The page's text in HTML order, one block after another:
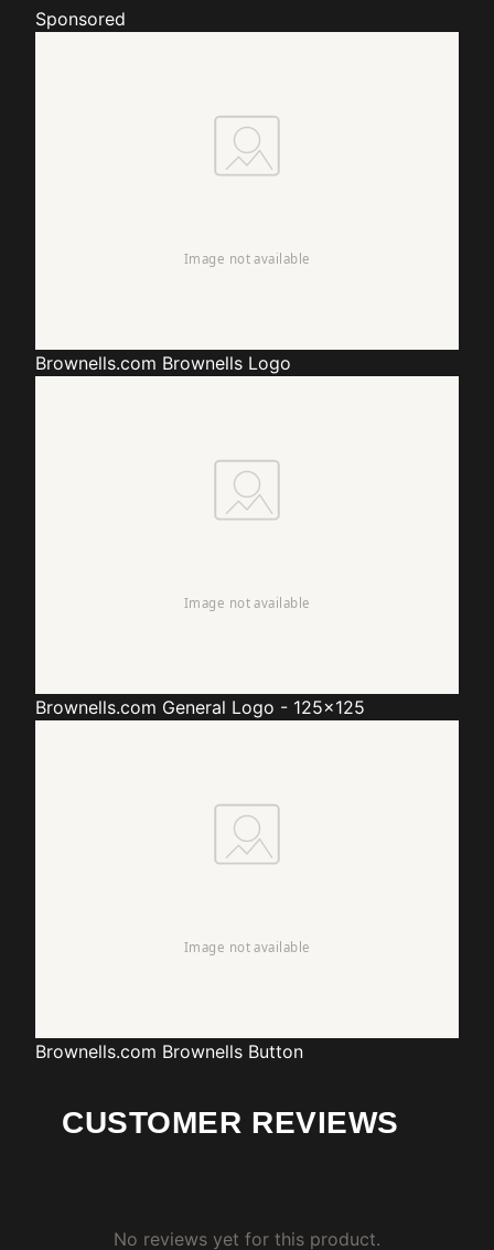
Sponsored
Brownells.com Brownells Logo
Brownells.com General Logo - 125x125
Brownells.com Brownells Button
CUSTOMER REVIEWS
No reviews yet for this product.